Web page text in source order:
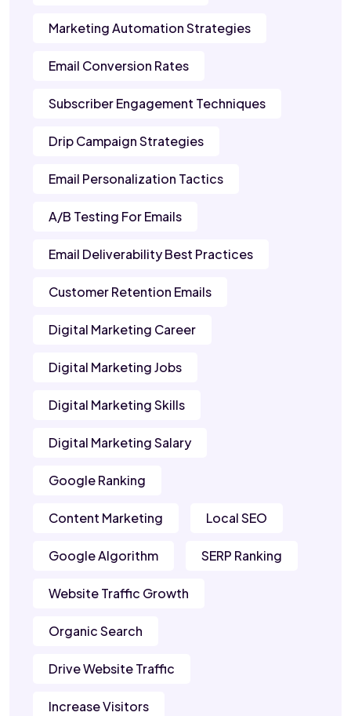
Marketing Automation Strategies
Email Conversion Rates
Subscriber Engagement Techniques
Drip Campaign Strategies
Email Personalization Tactics
A/B Testing For Emails
Email Deliverability Best Practices
Customer Retention Emails
Digital Marketing Career
Digital Marketing Jobs
Digital Marketing Skills
Digital Marketing Salary
Google Ranking
Content Marketing Local SEO
Google Algorithm SERP Ranking
Website Traffic Growth
Organic Search
Drive Website Traffic
Increase Visitors